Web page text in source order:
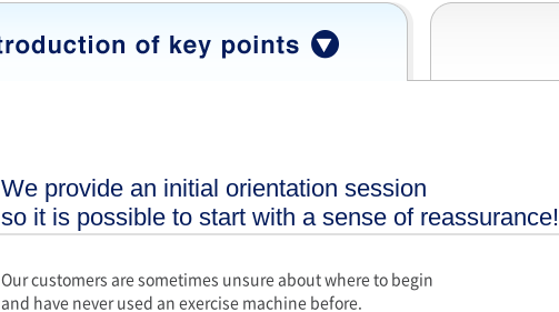
We provide an initial orientation session
so it is possible to start with a sense of reassurance!
Our customers are sometimes unsure about where to begin
and have never used an exercise machine before.